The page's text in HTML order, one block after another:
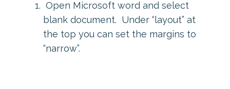
Open Microsoft word and select
blank document. Under “layout” at
the top you can set the margins to
“narrow”.